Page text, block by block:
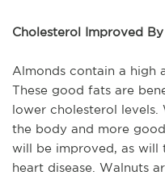
Cholesterol Improved
Almonds contain a high
These good fats are
lower cholesterol levels.
the body and more
will be improved, as will
heart disease. Walnuts